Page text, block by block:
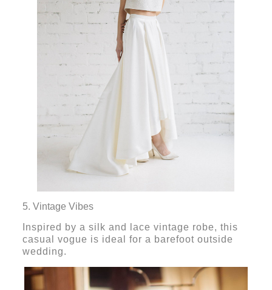
5. Vintage Vibes
Inspired by a silk and lace vintage robe, this
casual vogue is ideal for a barefoot outside
wedding.